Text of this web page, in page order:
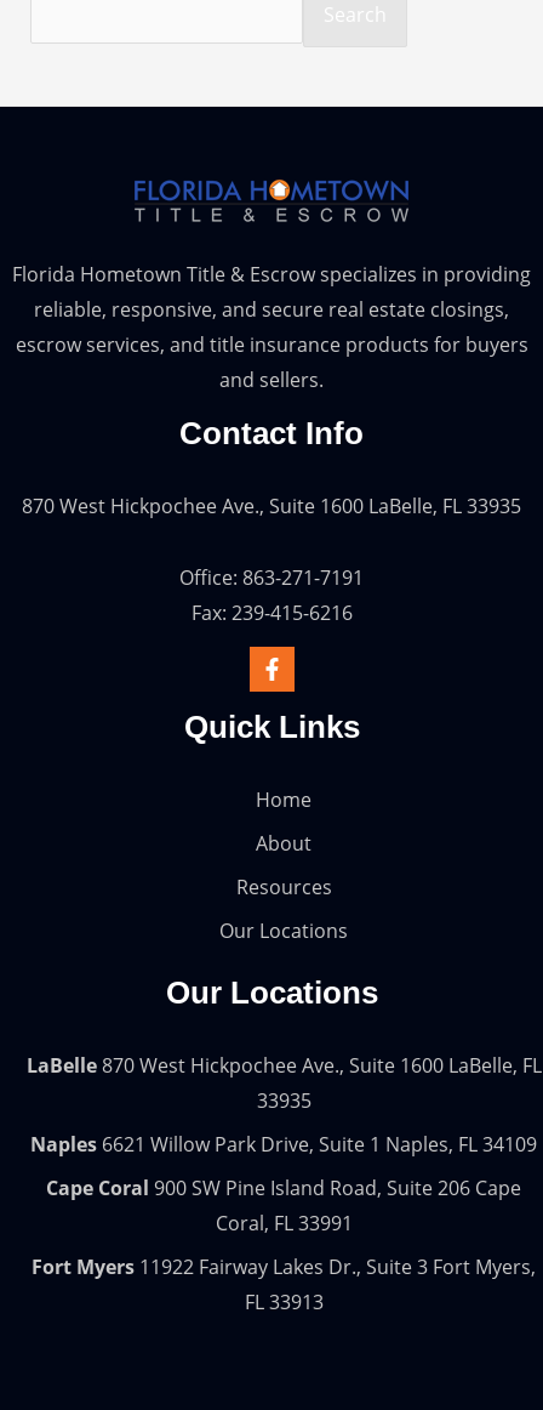
Search
Florida Hometown Title & Escrow specializes in providing
reliable, responsive, and secure real estate closings,
escrow services, and title insurance products for buyers
and sellers.
Contact Info
870 West Hickpochee Ave., Suite 1600 LaBelle, FL 33935
Office: 863-271-7191
Fax: 239-415-6216
Quick Links
Home
About
Resources
Our Locations
Our Locations
LaBelle870 West Hickpochee Ave., Suite 1600 LaBelle, FL
33935
Naples 6621 Willow Park Drive, Suite 1 Naples, FL 34109
Cape Coral 900 SW Pine Island Road, Suite 206 Cape
Coral, FL 33991
Fort Myers 11922 Fairway Lakes Dr., Suite 3 Fort Myers,
FL 33913